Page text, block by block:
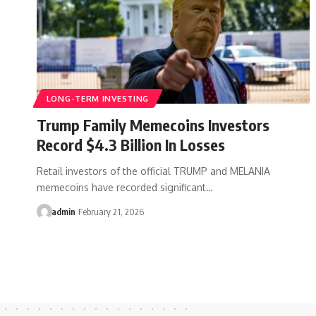
LONG-TERM INVESTING
Trump Family Memecoins Investors
Record $4.3 Billion In Losses
Retail investors of the official TRUMP and MELANIA
memecoins have recorded significant…
admin February 21, 2026